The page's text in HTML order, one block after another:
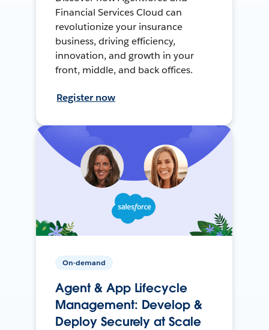
Financial Services Cloud can
revolutionize your insurance
business, driving efficiency,
innovation, and growth in your
front, middle, and back offices.
Register now
On-demand
Agent & App Lifecycle
Management: Develop &
Deploy Securely at Scale